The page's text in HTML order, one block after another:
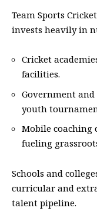
Team Sports
invests heavily in
Cricket
facilities.
Government
youth
Mobile coaching
fueling
Schools and
curricular and
talent pipeline.